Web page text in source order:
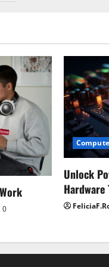
0
Unlock
Hardware